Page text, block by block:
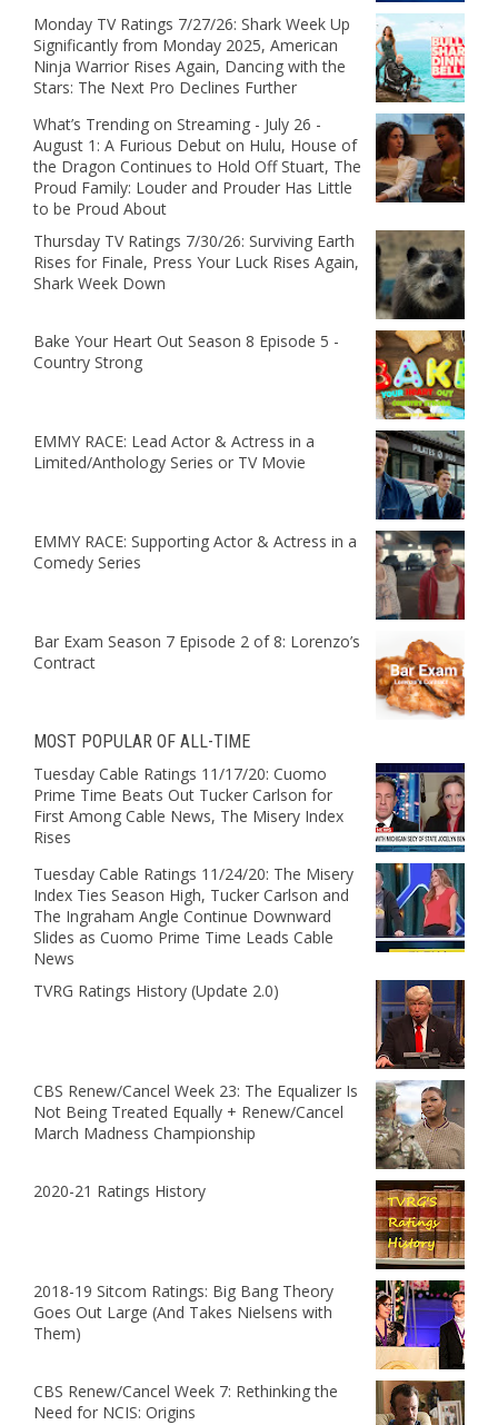
Monday TV Ratings 7/27/26: Shark Week Up
Significantly from Monday 2025, American
Ninja Warrior Rises Again, Dancing with the
Stars: The Next Pro Declines Further
What’s Trending on Streaming - July 26 -
August 1: A Furious Debut on Hulu, House of
the Dragon Continues to Hold Off Stuart, The
Proud Family: Louder and Prouder Has Little
to be Proud About
Thursday TV Ratings 7/30/26: Surviving Earth
Rises for Finale, Press Your Luck Rises Again,
Shark Week Down
Bake Your Heart Out Season 8 Episode 5 -
Country Strong
EMMY RACE: Lead Actor & Actress in a
Limited/Anthology Series or TV Movie
EMMY RACE: Supporting Actor & Actress in a
Comedy Series
Bar Exam Season 7 Episode 2 of 8: Lorenzo’s
Contract
MOST POPULAR OF ALL-TIME
Tuesday Cable Ratings 11/17/20: Cuomo
Prime Time Beats Out Tucker Carlson for
First Among Cable News, The Misery Index
Rises
Tuesday Cable Ratings 11/24/20: The Misery
Index Ties Season High, Tucker Carlson and
The Ingraham Angle Continue Downward
Slides as Cuomo Prime Time Leads Cable
News
TVRG Ratings History (Update 2.0)
CBS Renew/Cancel Week 23: The Equalizer Is
Not Being Treated Equally + Renew/Cancel
March Madness Championship
2020-21 Ratings History
2018-19 Sitcom Ratings: Big Bang Theory
Goes Out Large (And Takes Nielsens with
Them)
CBS Renew/Cancel Week 7: Rethinking the
Need for NCIS: Origins